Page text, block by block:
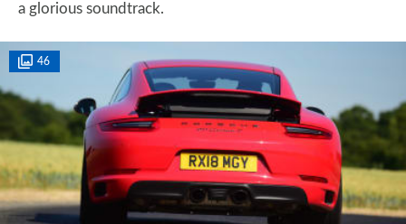
a glorious soundtrack.
46